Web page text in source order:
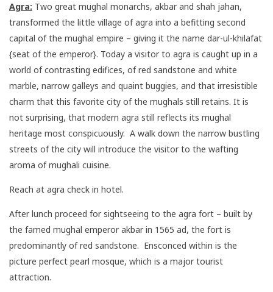
Agra: Two great mughal monarchs, akbar and shah jahan,
transformed the little village of agra into a befitting second
capital of the mughal empire – giving it the name dar-ul-khilafat
{seat of the emperor}. Today a visitor to agra is caught up in a
world of contrasting edifices, of red sandstone and white
marble, narrow galleys and quaint buggies, and that irresistible
charm that this favorite city of the mughals still retains. It is
not surprising, that modern agra still reflects its mughal
heritage most conspicuously. A walk down the narrow bustling
streets of the city will introduce the visitor to the wafting
aroma of mughali cuisine.
Reach at agra check in hotel.
After lunch proceed for sightseeing to the agra fort – built by
the famed mughal emperor akbar in 1565 ad, the fort is
predominantly of red sandstone. Ensconced within is the
picture perfect pearl mosque, which is a major tourist
attraction.